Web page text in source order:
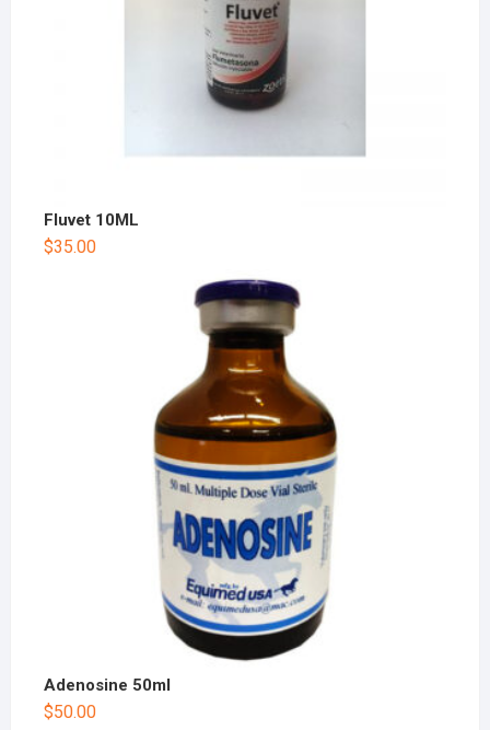
Fluvet 10ML
$35.00
Adenosine 50ml
$50.00